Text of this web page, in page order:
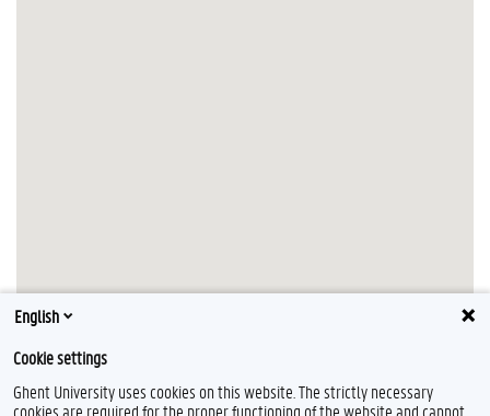
English
Cookie settings
Ghent University uses cookies on this website. The strictly necessary
cookies are required for the proper functioning of the website and cannot